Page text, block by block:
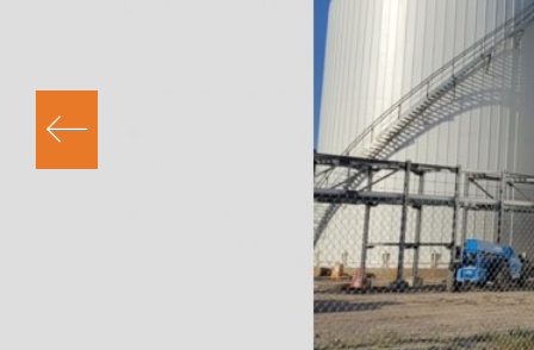
BWC Terminals / Fisher Tank
Installing standing seam insulation
panels on four (4) 60′ diameter x 60′ tall
Two-inch thick urethane insulation with
foil facing, prelaminated to .024
aluminum panels.